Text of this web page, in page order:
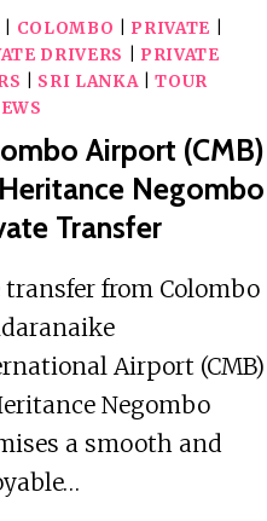
| COLOMBO PRIVATE
DRIVERS
PRIVATE
SRI LANKA|TOUR
Airport (CMB)
Negombo
Transfer
transfer from Colombo
Airport (CMB)
Negombo
a smooth and